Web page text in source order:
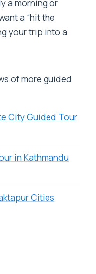
a morning or
a “hit the
your trip into a
of more guided
City Guided Tour
in Kathmandu
Cities